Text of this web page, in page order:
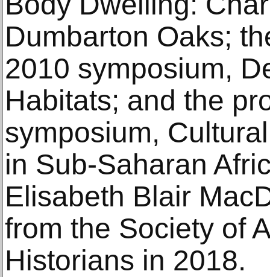
Dumbarton Oaks;
2010 symposium,
Habitats; and the
symposium,
in Sub-Saharan
Elisabeth Blair
from the Society of
Historians in 2018.